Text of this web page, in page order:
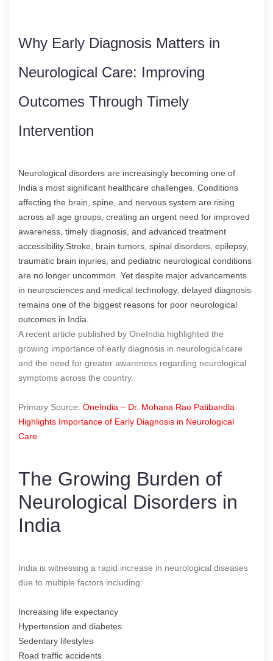
Why Early Diagnosis Matters in
Neurological Care: Improving
Outcomes Through Timely
Intervention
Neurological disorders are increasingly becoming one of
India’s most significant healthcare challenges. Conditions
affecting the brain, spine, and nervous system are rising
across all age groups, creating an urgent need for improved
awareness, timely diagnosis, and advanced treatment
accessibility.Stroke, brain tumors, spinal disorders, epilepsy,
traumatic brain injuries, and pediatric neurological conditions
are no longer uncommon. Yet despite major advancements
in neurosciences and medical technology, delayed diagnosis
remains one of the biggest reasons for poor neurological
outcomes in India.
A recent article published by OneIndia highlighted the
growing importance of early diagnosis in neurological care
and the need for greater awareness regarding neurological
symptoms across the country.
Primary Source: OneIndia – Dr. Mohana Rao Patibandla
Highlights Importance of Early Diagnosis in Neurological
Care
The Growing Burden of
Neurological Disorders in
India
India is witnessing a rapid increase in neurological diseases
due to multiple factors including:
Increasing life expectancy
Hypertension and diabetes
Sedentary lifestyles
Road traffic accidents